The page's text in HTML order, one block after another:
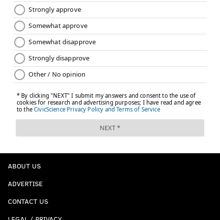
Follow Kyle on Twitter:
Like us on Facebook:PhillyVoice Sports
KYLE NEUBECK
PhillyVoice Staff
kyle@phillyvoice.com
ABOUT US
ADVERTISE
CONTACT US